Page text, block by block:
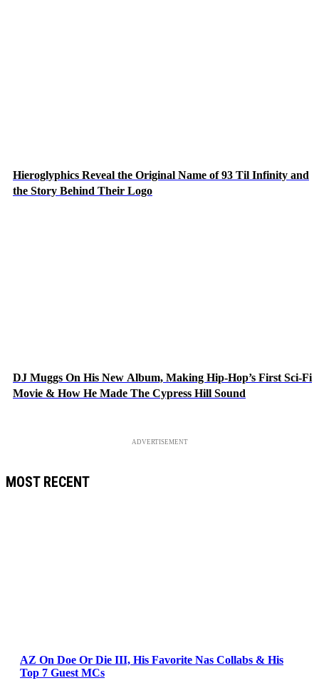
Hieroglyphics Reveal the Original Name of 93 Til Infinity and
the Story Behind Their Logo
DJ Muggs On His New Album, Making Hip-Hop’s First Sci-Fi
Movie & How He Made The Cypress Hill Sound
ADVERTISEMENT
MOST RECENT
AZ On Doe Or Die III, His Favorite Nas Collabs & His
Top 7 Guest MCs